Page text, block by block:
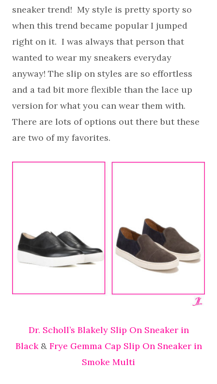
sneaker trend! My style is pretty sporty so
when this trend became popular I jumped
right on it. I was always that person that
wanted to wear my sneakers everyday
anyway! The slip on styles are so effortless
and a tad bit more flexible than the lace up
version for what you can wear them with.
There are lots of options out there but these
are two of my favorites.
Dr. Scholl’s Blakely Slip On Sneaker in
Black& Frye Gemma Cap Slip On Sneaker in
Smoke Multi